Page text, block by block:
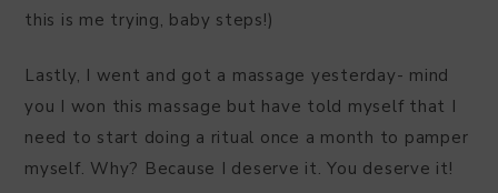
this is me trying, baby steps!)
Lastly, I went and got a massage yesterday- mind
you I won this massage but have told myself that I
need to start doing a ritual once a month to pamper
myself. Why? Because I deserve it. You deserve it!